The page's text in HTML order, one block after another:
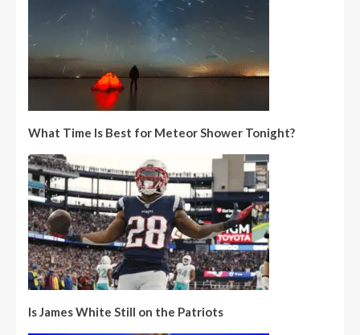
What Time Is Best for Meteor Shower Tonight?
Is James White Still on the Patriots